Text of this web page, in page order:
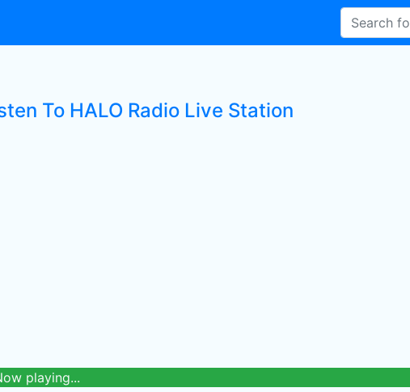
To HALO Radio Live Station
playing...